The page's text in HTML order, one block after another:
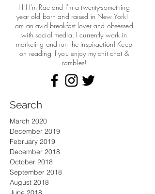
Hi! I'm Rae and I'm a twenty-something
year old born and raised in New York! I
am an avid breakfast lover and obsessed
with social media. I currently work in
marketing and run the inspiraetion! Keep
on reading if you enjoy my chit chat &
rambles!
Search
March 2020
December 2019
February 2019
December 2018
October 2018
September 2018
August 2018